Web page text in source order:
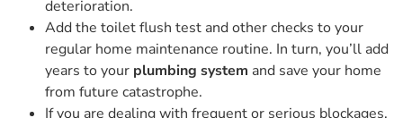
deterioration.
Add the toilet flush test and other checks to your
regular home maintenance routine. In turn, you’ll add
years to your plumbing system and save your home
from future catastrophe.
If you are dealing with frequent or serious blockages,